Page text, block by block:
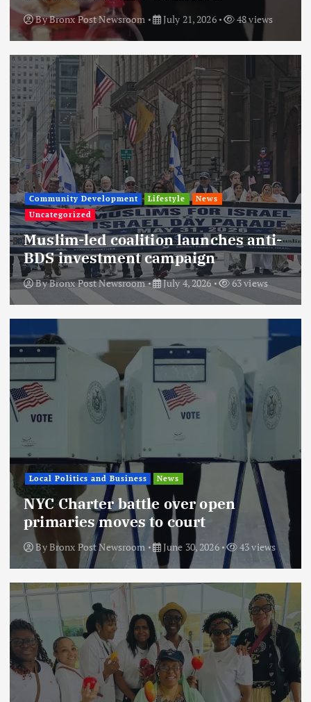
ByBronx Post Newsroom July 21, 2026 48 views
Community Development Lifestyle
News
Uncategorized
Muslim-led coalition launches anti-
BDS investment campaign
ByBronx Post Newsroom July 4, 2026 63 views
Local Politics and Business News
NYC Charter battle over open
primaries moves to court
ByBronx Post Newsroom June 30, 2026 43 views